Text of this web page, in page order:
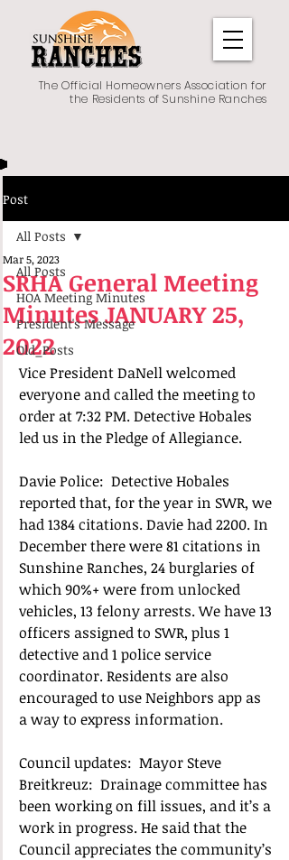
The Official Homeowners Association for
the Residents of Sunshine Ranches
Post
All Posts
HOA Meeting Minutes
President's Message
Old_Posts
All Posts
SRHA General Meeting
Minutes JANUARY 25,
2022
Mar 5, 2023
Vice President DaNell welcomed
everyone and called the meeting to
order at 7:32 PM. Detective Hobales
led us in the Pledge of Allegiance.
Davie Police:  Detective Hobales
reported that, for the year in SWR, we
had 1384 citations. Davie had 2200. In
December there were 81 citations in
Sunshine Ranches, 24 burglaries of
which 90%+ were from unlocked
vehicles, 13 felony arrests. We have 13
officers assigned to SWR, plus 1
detective and 1 police service
coordinator. Residents are also
encouraged to use Neighbors app as
a way to express information.
Council updates:  Mayor Steve
Breitkreuz:  Drainage committee has
been working on fill issues, and it’s a
work in progress. He said that the
Council appreciates the community’s